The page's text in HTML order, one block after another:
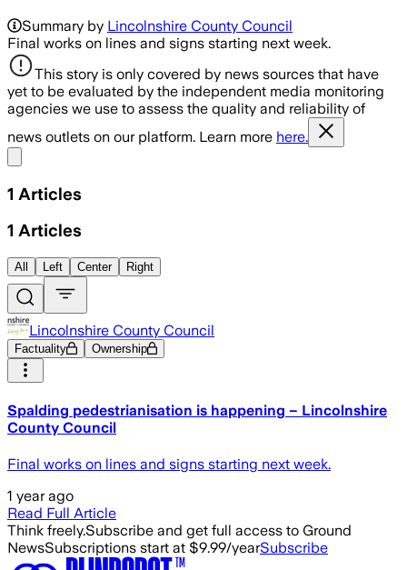
Summary by Lincolnshire County Council
Final works on lines and signs starting next week.
This story is only covered by news sources that have
yet to be evaluated by the independent media monitoring
agencies we use to assess the quality and reliability of
news outlets on our platform. Learn more here.
1 Articles
1 Articles
All Left Center Right
Lincolnshire County Council
Factuality Ownership
Spalding pedestrianisation is happening – Lincolnshire
County Council
Final works on lines and signs starting next week.
1 year ago
Read Full Article
Think freely.Subscribe and get full access to Ground
NewsSubscriptions start at $9.99/yearSubscribe